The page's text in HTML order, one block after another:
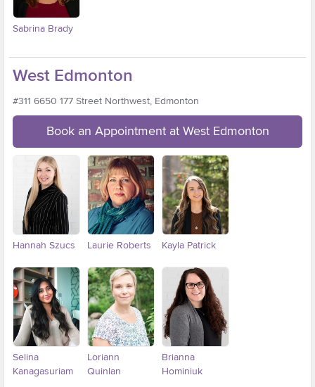
Sabrina Brady
West Edmonton
#311 6650 177 Street Northwest, Edmonton
Book an Appointment at West Edmonton
Hannah Szucs Laurie Roberts Kayla Patrick
Selina
Kanagasuriam
Loriann
Quinlan
Brianna
Hominiuk